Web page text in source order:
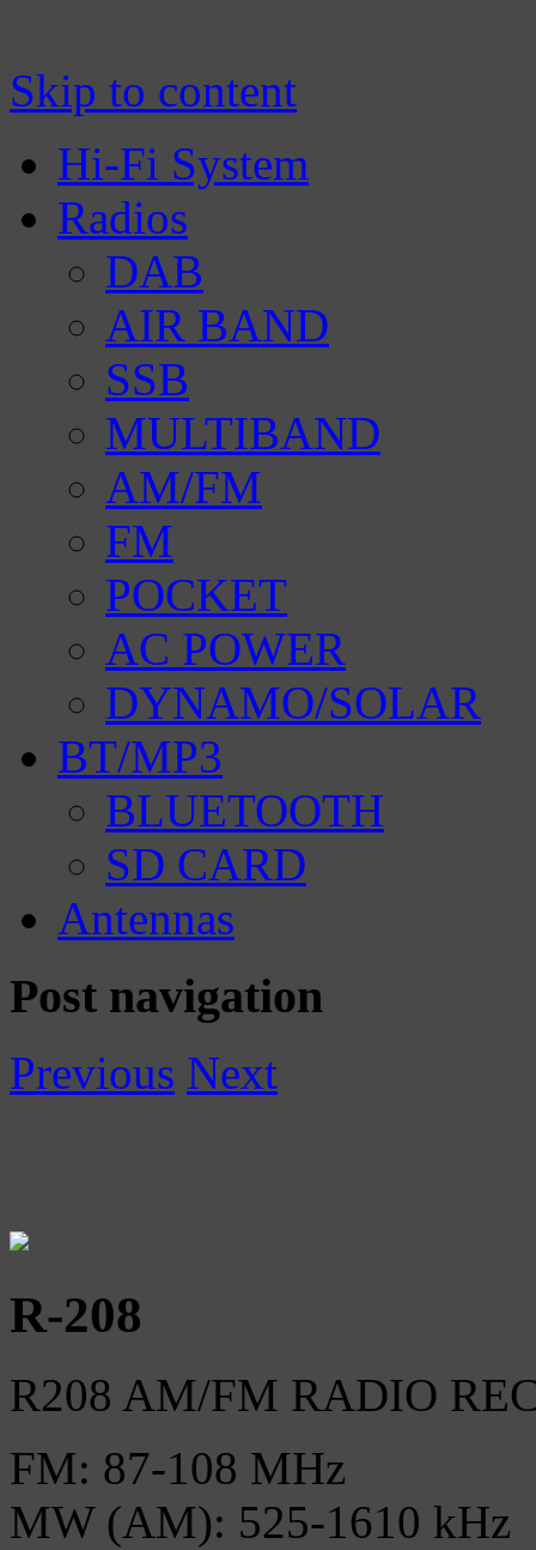
Skip to content
Hi-Fi System
Radios
DAB
AIR BAND
SSB
MULTIBAND
AM/FM
FM
POCKET
AC POWER
DYNAMO/SOLAR
BT/MP3
BLUETOOTH
SD CARD
Antennas
Post navigation
Previous Next
R-208
R208 AM/FM RADIO
FM: 87-108 MHz
MW (AM): 525-1610 kHz